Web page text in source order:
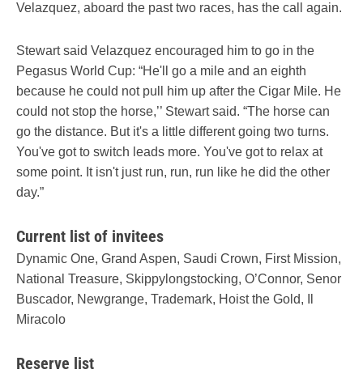
Velazquez, aboard the past two races, has the call again.
Stewart said Velazquez encouraged him to go in the
Pegasus World Cup: “He'll go a mile and an eighth
because he could not pull him up after the Cigar Mile. He
could not stop the horse,’’ Stewart said. “The horse can
go the distance. But it's a little different going two turns.
You've got to switch leads more. You've got to relax at
some point. It isn't just run, run, run like he did the other
day.”
Current list of invitees
Dynamic One, Grand Aspen, Saudi Crown, First Mission,
National Treasure, Skippylongstocking, O’Connor, Senor
Buscador, Newgrange, Trademark, Hoist the Gold, Il
Miracolo
Reserve list